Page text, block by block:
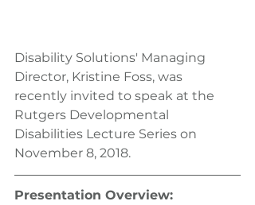
Disability Solutions' Managing
Director, Kristine Foss, was
recently invited to speak at the
Rutgers Developmental
Disabilities Lecture Series on
November 8, 2018.
Presentation Overview: